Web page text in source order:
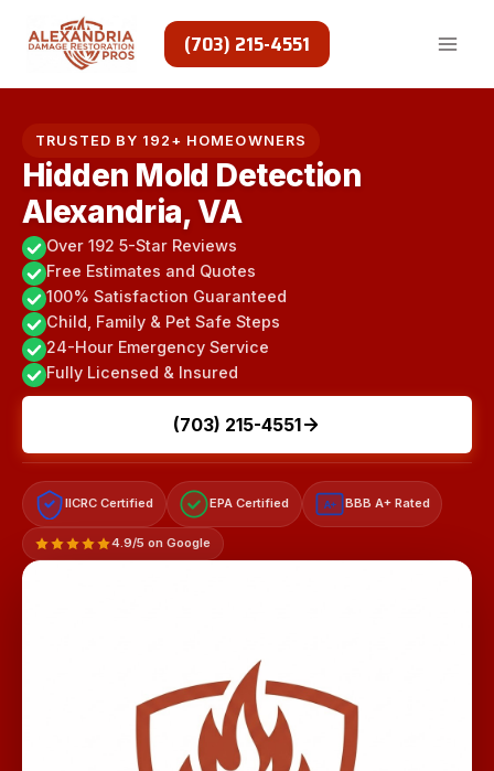
(703) 215-4551
TRUSTED BY 192+ HOMEOWNERS
Hidden Mold Detection
Alexandria, VA
Over 192 5-Star Reviews
Free Estimates and Quotes
100% Satisfaction Guaranteed
Child, Family & Pet Safe Steps
24-Hour Emergency Service
Fully Licensed & Insured
(703) 215-4551
IICRC Certified EPA Certified A+ BBB A+ Rated
4.9/5 on Google